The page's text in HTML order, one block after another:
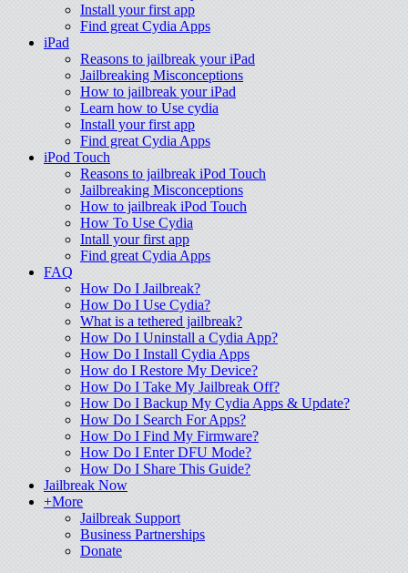
Install your first app
Find great Cydia Apps
iPad
Reasons to jailbreak your iPad
Jailbreaking Misconceptions
How to jailbreak your iPad
Learn how to Use cydia
Install your first app
Find great Cydia Apps
iPod Touch
Reasons to jailbreak iPod Touch
Jailbreaking Misconceptions
How to jailbreak iPod Touch
How To Use Cydia
Intall your first app
Find great Cydia Apps
FAQ
How Do I Jailbreak?
How Do I Use Cydia?
What is a tethered jailbreak?
How Do I Uninstall a Cydia App?
How Do I Install Cydia Apps
How do I Restore My Device?
How Do I Take My Jailbreak Off?
How Do I Backup My Cydia Apps & Update?
How Do I Search For Apps?
How Do I Find My Firmware?
How Do I Enter DFU Mode?
How Do I Share This Guide?
Jailbreak Now
+More
Jailbreak Support
Business Partnerships
Donate